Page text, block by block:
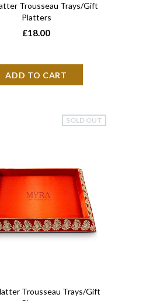
Trousseau Trays/Gift
Platters
£18.00
SOLD OUT
Trousseau Trays/Gift